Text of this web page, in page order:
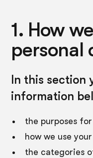
1. How
personal
In this section
information
the purposes
how we use
the categories